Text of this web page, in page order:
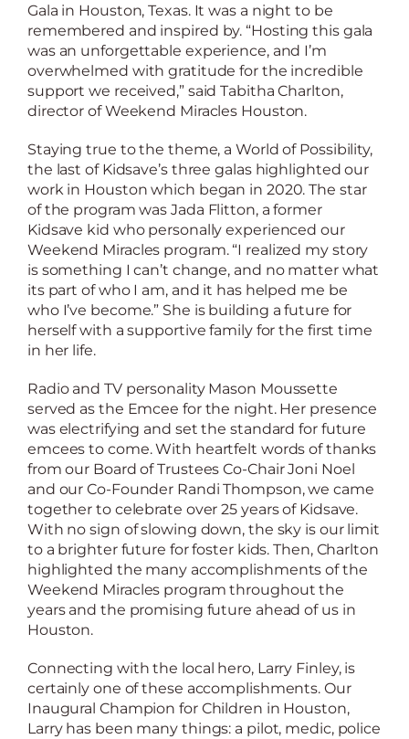
Gala in Houston, Texas. It was a night to be
remembered and inspired by. “Hosting this gala
was an unforgettable experience, and I’m
overwhelmed with gratitude for the incredible
support we received,” said Tabitha Charlton,
director of Weekend Miracles Houston.
Staying true to the theme, a World of Possibility,
the last of Kidsave’s three galas highlighted our
work in Houston which began in 2020. The star
of the program was Jada Flitton, a former
Kidsave kid who personally experienced our
Weekend Miracles program. “I realized my story
is something I can’t change, and no matter what
its part of who I am, and it has helped me be
who I’ve become.” She is building a future for
herself with a supportive family for the first time
in her life.
Radio and TV personality Mason Moussette
served as the Emcee for the night. Her presence
was electrifying and set the standard for future
emcees to come. With heartfelt words of thanks
from our Board of Trustees Co-Chair Joni Noel
and our Co-Founder Randi Thompson, we came
together to celebrate over 25 years of Kidsave.
With no sign of slowing down, the sky is our limit
to a brighter future for foster kids. Then, Charlton
highlighted the many accomplishments of the
Weekend Miracles program throughout the
years and the promising future ahead of us in
Houston.
Connecting with the local hero, Larry Finley, is
certainly one of these accomplishments. Our
Inaugural Champion for Children in Houston,
Larry has been many things: a pilot, medic, police